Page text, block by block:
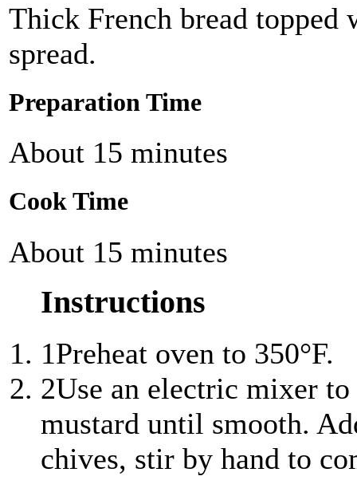
Thick French bread topped
spread.
Preparation Time
About 15 minutes
Cook Time
About 15 minutes
Instructions
1Preheat oven to 350°F.
2Use an electric mixer to
mustard until smooth.
chives, stir by hand to